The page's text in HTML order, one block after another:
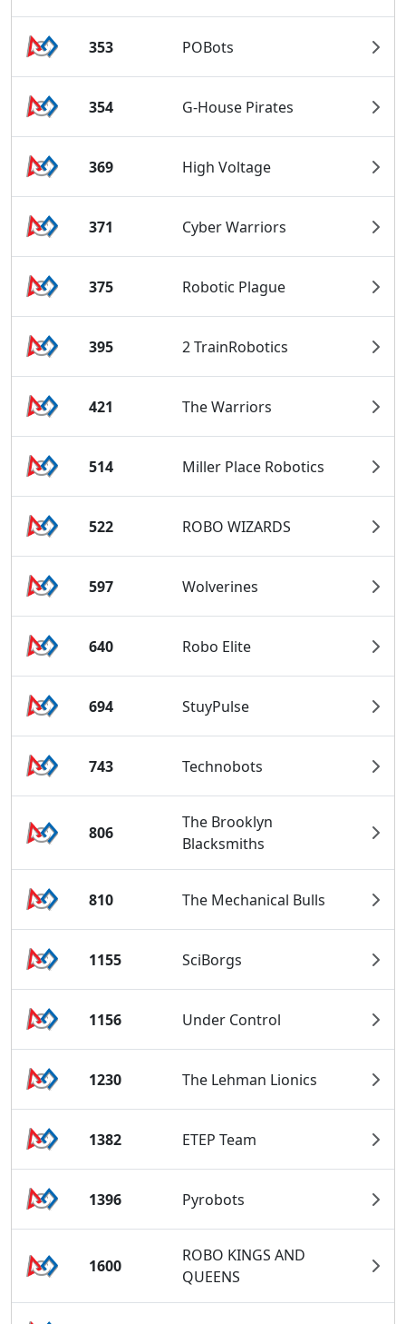
353 POBots
354 G-House Pirates
369 High Voltage
371 Cyber Warriors
375 Robotic Plague
395 2 TrainRobotics
421 The Warriors
514 Miller Place Robotics
522 ROBO WIZARDS
597 Wolverines
640 Robo Elite
694 StuyPulse
743 Technobots
806
The Brooklyn
Blacksmiths
810 The Mechanical Bulls
1155 SciBorgs
1156 Under Control
1230 The Lehman Lionics
1382 ETEP Team
1396 Pyrobots
1600
ROBO KINGS AND
QUEENS